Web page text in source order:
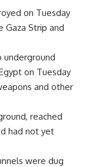
on Tuesday
Gaza Strip and
underground
on Tuesday
and other
reached
had not yet
were dug